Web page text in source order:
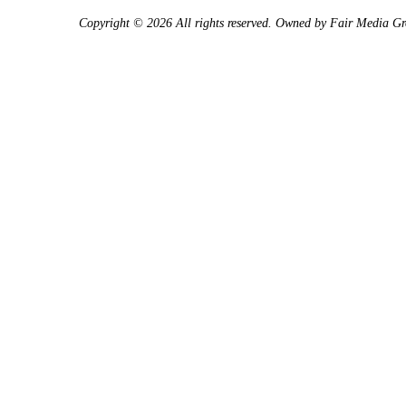
Copyright © 2026 All rights reserved. Owned by Fair Media